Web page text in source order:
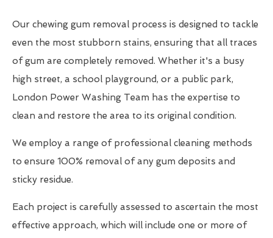
Our chewing gum removal process is designed to tackle
even the most stubborn stains, ensuring that all traces
of gum are completely removed. Whether it's a busy
high street, a school playground, or a public park,
London Power Washing Team has the expertise to
clean and restore the area to its original condition.
We employ a range of professional cleaning methods
to ensure 100% removal of any gum deposits and
sticky residue.
Each project is carefully assessed to ascertain the most
effective approach, which will include one or more of